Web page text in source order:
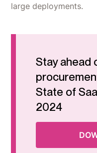
large deployments.
Stay ahead
State of
2024